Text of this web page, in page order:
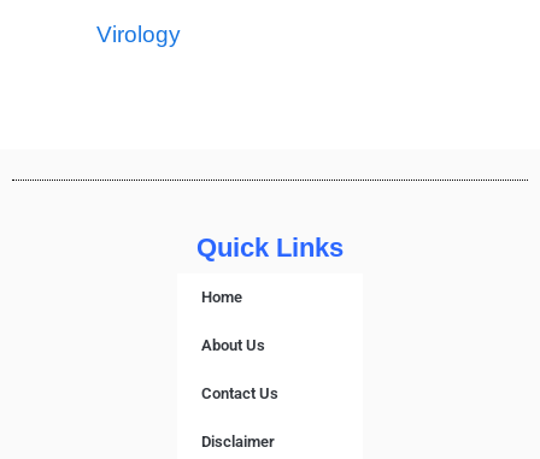
Virology
Quick Links
Home
About Us
Contact Us
Disclaimer